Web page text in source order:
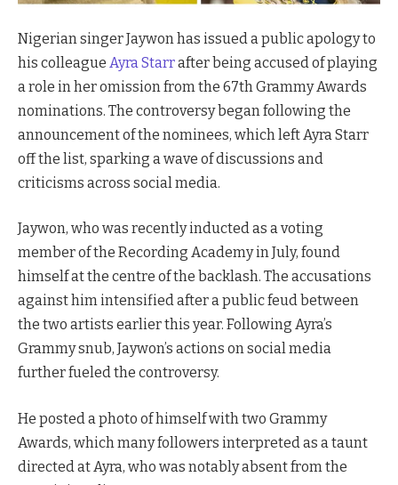
Nigerian singer Jaywon has issued a public apology to
his colleague Ayra Starrafter being accused of playing
a role in her omission from the 67th Grammy Awards
nominations. The controversy began following the
announcement of the nominees, which left Ayra Starr
off the list, sparking a wave of discussions and
criticisms across social media.
Jaywon, who was recently inducted as a voting
member of the Recording Academy in July, found
himself at the centre of the backlash. The accusations
against him intensified after a public feud between
the two artists earlier this year. Following Ayra’s
Grammy snub, Jaywon’s actions on social media
further fueled the controversy.
He posted a photo of himself with two Grammy
Awards, which many followers interpreted as a taunt
directed at Ayra, who was notably absent from the